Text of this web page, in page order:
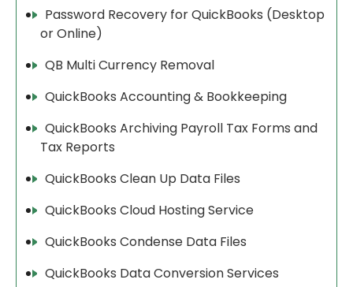
Password Recovery for QuickBooks (Desktop
or Online)
QB Multi Currency Removal
QuickBooks Accounting & Bookkeeping
QuickBooks Archiving Payroll Tax Forms and
Tax Reports
QuickBooks Clean Up Data Files
QuickBooks Cloud Hosting Service
QuickBooks Condense Data Files
QuickBooks Data Conversion Services